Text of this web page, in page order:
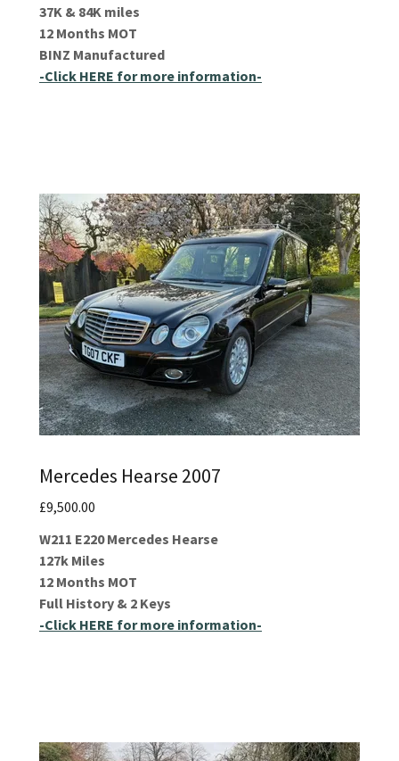
37K & 84K miles
12 Months MOT
BINZ Manufactured
-Click HERE for more information-
Mercedes Hearse 2007
£9,500.00
W211 E220 Mercedes Hearse
127k Miles
12 Months MOT
Full History & 2 Keys
-Click HERE for more information-